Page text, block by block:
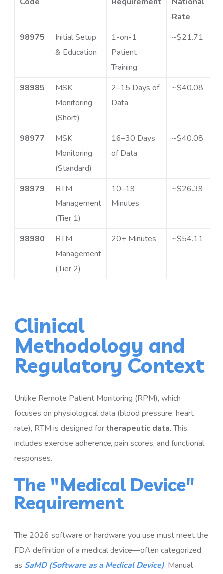
Rate
98975
Initial Setup
& Education
1-on-1
Patient
Training
~$21.71
98985
MSK
Monitoring
(Short)
2–15 Days of
Data
~$40.08
98977
MSK
Monitoring
(Standard)
16–30 Days
of Data
~$40.08
98979
RTM
Management
(Tier 1)
10–19
Minutes
~$26.39
98980
RTM
Management
(Tier 2)
20+ Minutes ~$54.11
Clinical
Methodology and
Regulatory Context
Unlike Remote Patient Monitoring (RPM), which
focuses on physiological data (blood pressure, heart
rate), RTM is designed fortherapeutic data. This
includes exercise adherence, pain scores, and functional
responses.
The "Medical Device"
Requirement
The 2026 software or hardware you use must meet the
FDA definition of a medical device—often categorized
as SaMD (Software as a Medical Device). Manual